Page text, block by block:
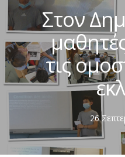
Στον
τις
26